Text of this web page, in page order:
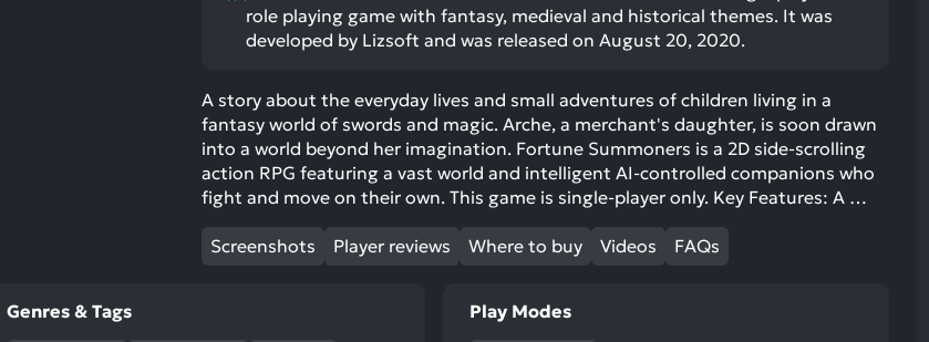
role playing game with fantasy, medieval and historical themes. It was
developed by Lizsoft and was released on August 20, 2020.
A story about the everyday lives and small adventures of children living in a
fantasy world of swords and magic. Arche, a merchant's daughter, is soon drawn
into a world beyond her imagination. Fortune Summoners is a 2D side-scrolling
action RPG featuring a vast world and intelligent AI-controlled companions who
fight and move on their own. This game is single-player only. Key Features: A …
Screenshots Player reviews Where to buy Videos FAQs
Genres & Tags Play Modes